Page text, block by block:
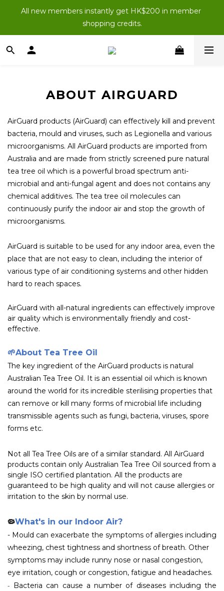
New Members: Enter “NEWJOIN100” at checkout for
HK$100 off your first order (purchases of $200 or more).
All new members instantly get HK$200 in member
shopping credits.
New Members: Enter “NEWJOIN100” at checkout for
ABOUT AIRGUARD
AirGuard products (AirGuard) can effectively kill and prevent
bacteria, mould and viruses, such as Legionella and various
microorganisms. All AirGuard products are imported from
Australia and are made from strictly screened pure natural
tea tree oil which is a powerful broad spectrum anti-
microbial and anti-fungal agent and does not contains any
chemical additives. The tea tree oil molecules can
continuously purify the indoor air and stop the growth of
microorganisms.
AirGuard is suitable to be used for any indoor area, even the
place that are not easy to clean, including the interior of
various type of air conditioning systems and other hidden
hard to reach spaces.
AirGuard with all-natural ingredients can effectively improve
air quality which is environmentally friendly and cost-
effective.
🌱About Tea Tree Oil
The key ingredient of the AirGuard products is natural
Australian Tea Tree Oil. It is an essential oil which is known
around the world for its incredible sterilising properties that
can remove or kill many forms of microbial life including
transmissible agents such as fungi, bacteria, viruses, spore
forms etc.
Not all Tea Tree Oils are of a similar standard. All AirGuard
products contain only Australian Tea Tree Oil sourced from a
single ISO certified plantation. All the products are
guaranteed to be high quality and will not cause allergies or
irritation to the skin by normal use.
🦠What's in our Indoor Air?
- Mould can exacerbate the symptoms of allergies including
wheezing, chest tightness and shortness of breath. Other
symptoms may include runny nose or nasal congestion,
eye irritation, cough or congestion, fatigue and headaches.
- Bacteria can cause a number of diseases including the